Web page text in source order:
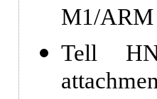
M1/
Tell